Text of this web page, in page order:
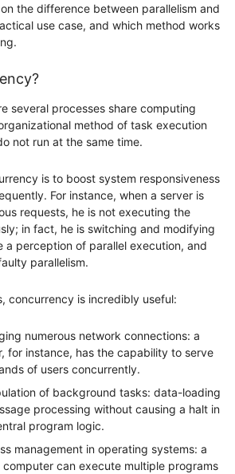
the difference between parallelism and
use case, and which method works
several processes share computing
method of task execution
not run at the same time.
is to boost system responsiveness
For instance, when a server is
requests, he is not executing the
in fact, he is switching and modifying
a perception of parallel execution, and
parallelism.
concurrency is incredibly useful:
numerous network connections: a
for instance, has the capability to serve
of users concurrently.
of background tasks: data-loading
processing without causing a halt in
program logic.
management in operating systems: a
computer can execute multiple programs